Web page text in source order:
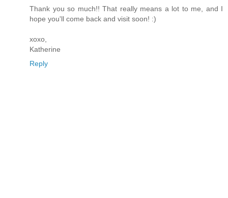
Thank you so much!! That really means a lot to me, and I
hope you'll come back and visit soon! :)
xoxo,
Katherine
Reply